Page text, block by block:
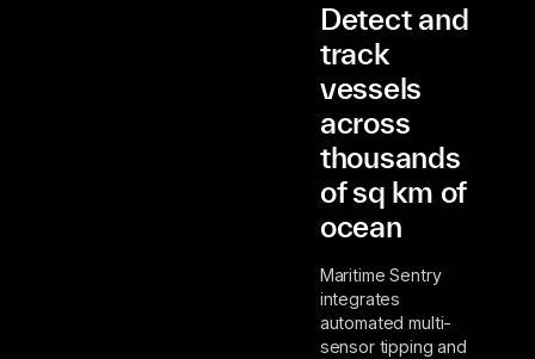
Detect and
track
vessels
across
thousands
of sq km of
ocean
Maritime Sentry
integrates
automated multi-
sensor tipping and